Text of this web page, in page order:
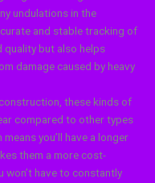
undulations in the
and stable tracking of
quality but also helps
damage caused by heavy
these kinds of
compared to other types
you’ll have a longer
them a more cost-
won’t have to constantly